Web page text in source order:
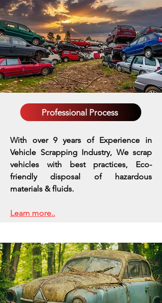
Professional Process
With over 9 years of Experience in
Vehicle Scrapping Industry, We scrap
vehicles with best practices, Eco-
friendly disposal of hazardous
materials & fluids.
Learn more..